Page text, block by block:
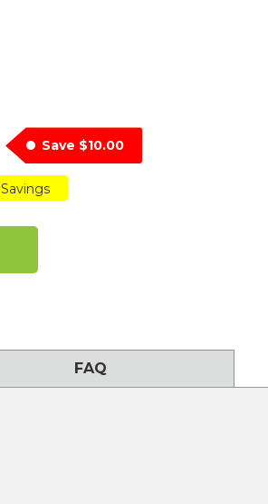
Save $10.00
FAQ